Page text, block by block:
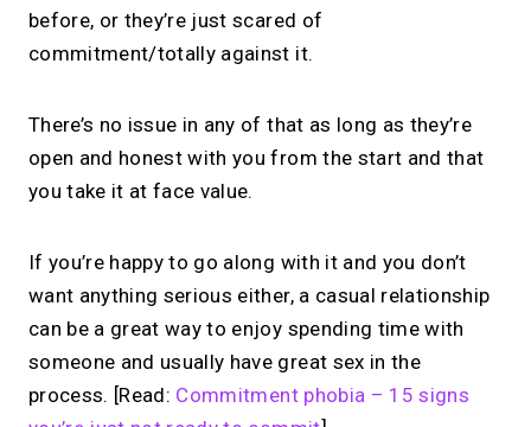
before, or they’re just scared of
commitment/totally against it.
There’s no issue in any of that as long as they’re
open and honest with you from the start and that
you take it at face value.
If you’re happy to go along with it and you don’t
want anything serious either, a casual relationship
can be a great way to enjoy spending time with
someone and usually have great sex in the
process. [Read: Commitment phobia – 15 signs